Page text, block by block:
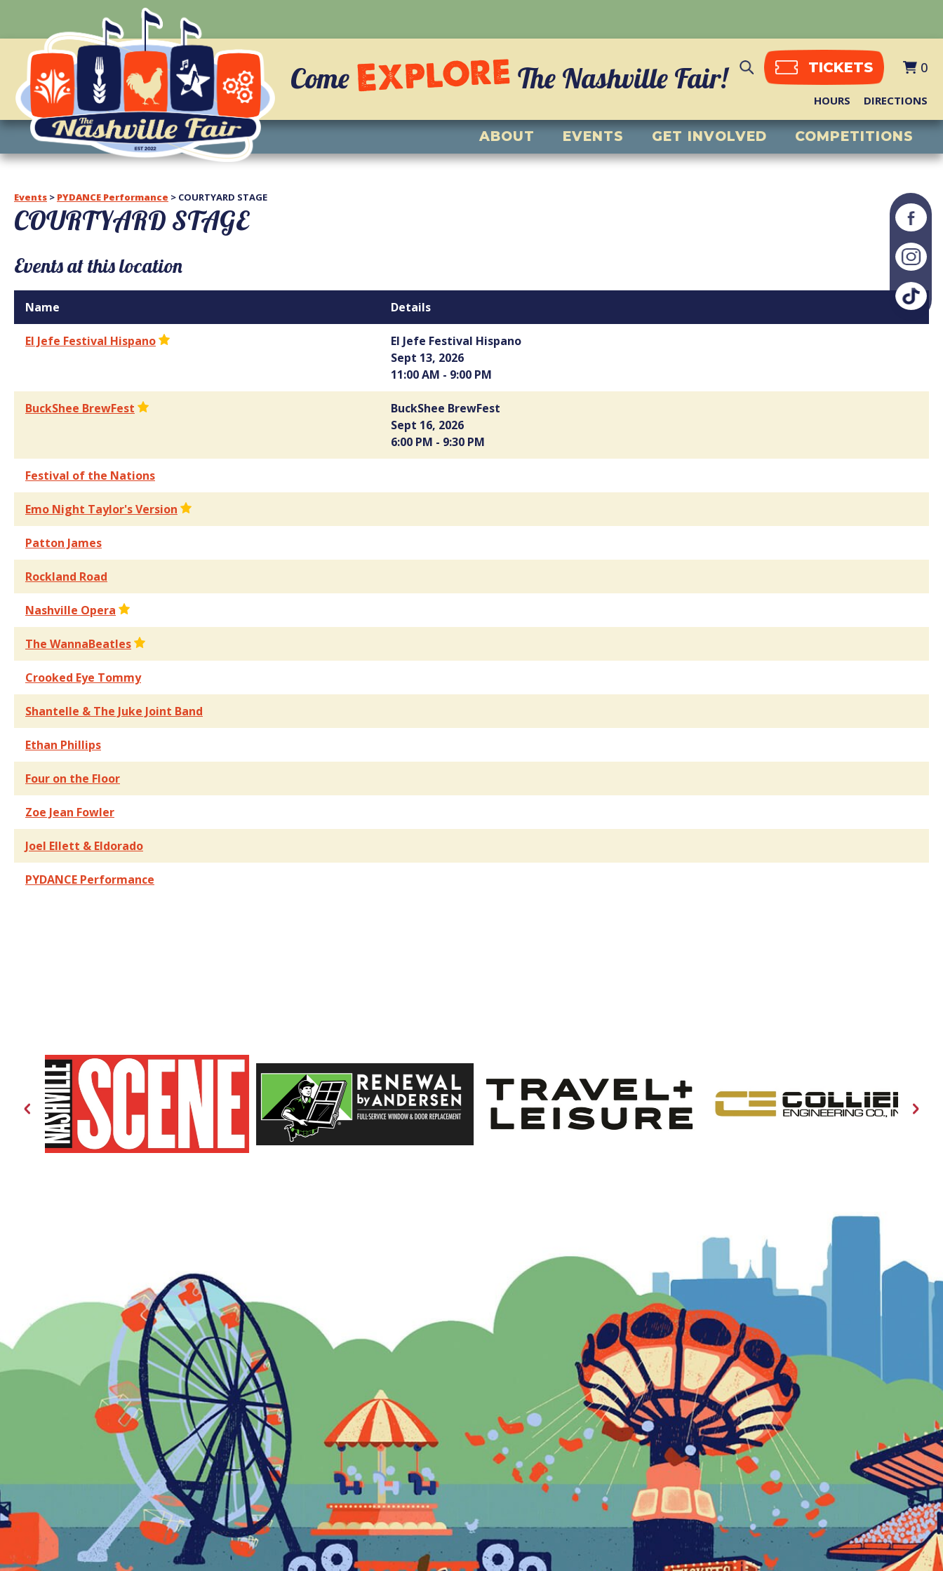
Come Explore The Nashville Fair! TICKETS 0
HOURS DIRECTIONS
ABOUT EVENTS GET INVOLVED COMPETITIONS
Events > PYDANCE Performance > COURTYARD STAGE
COURTYARD STAGE
Events at this location
Name Details
El Jefe Festival Hispano
El Jefe Festival Hispano
Sept 13, 2026
11:00 AM - 9:00 PM
BuckShee BrewFest
BuckShee BrewFest
Sept 16, 2026
6:00 PM - 9:30 PM
Festival of the Nations
Emo Night Taylor's Version
Patton James
Rockland Road
Nashville Opera
The WannaBeatles
Crooked Eye Tommy
Shantelle & The Juke Joint Band
Ethan Phillips
Four on the Floor
Zoe Jean Fowler
Joel Ellett & Eldorado
PYDANCE Performance